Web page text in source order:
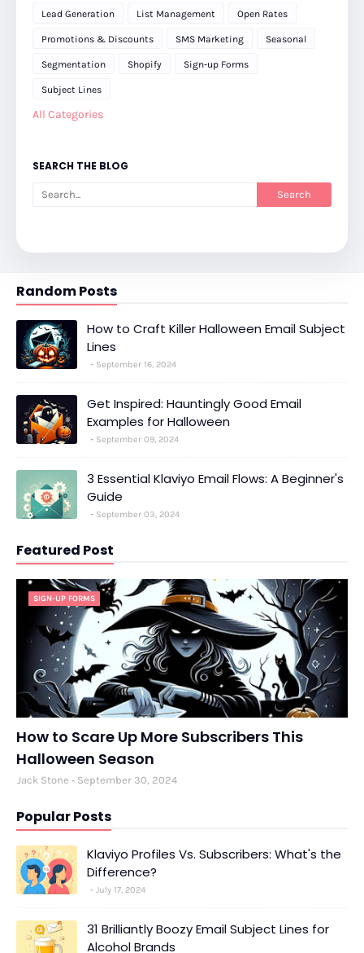
Lead Generation List Management Open Rates
Promotions & Discounts SMS Marketing Seasonal
Segmentation Shopify Sign-up Forms
Subject Lines
All Categories
SEARCH THE BLOG
Random Posts
How to Craft Killer Halloween Email Subject
Lines
September 16, 2024
Get Inspired: Hauntingly Good Email
Examples for Halloween
September 09, 2024
3 Essential Klaviyo Email Flows: A Beginner's
Guide
September 03, 2024
Featured Post
SIGN-UP FORMS
How to Scare Up More Subscribers This
Halloween Season
Jack Stone September 30, 2024
Popular Posts
Klaviyo Profiles Vs. Subscribers: What's the
Difference?
July 17, 2024
31 Brilliantly Boozy Email Subject Lines for
Alcohol Brands